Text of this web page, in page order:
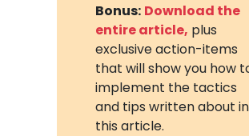
Bonus: Download the
entire article, plus
exclusive action-items
that will show you how
implement the tactics
and tips written about in
this article.